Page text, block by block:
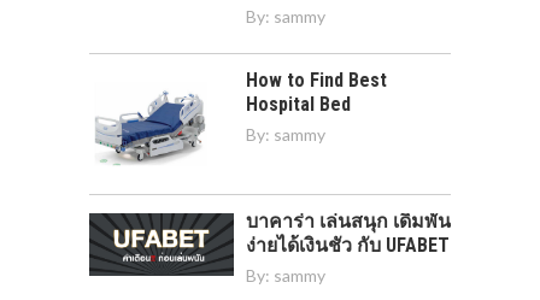
By: sammy
How to Find Best
Hospital Bed
By: sammy
บาคาร่า เล่นสนุก เดิมพัน
ง่ายได้เงินชัว กับ UFABET
By: sammy